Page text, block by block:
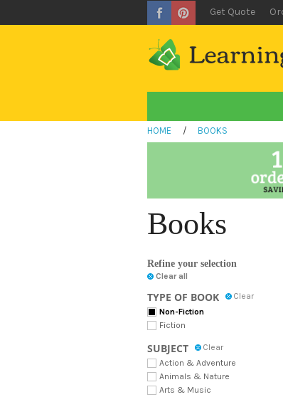
Get Quote
HOME / BOOKS
Books
Refine your selection
Clear all
TYPE OF BOOK
Clear
Non-Fiction
Fiction
SUBJECT
Clear
Action & Adventure
Animals & Nature
Arts & Music